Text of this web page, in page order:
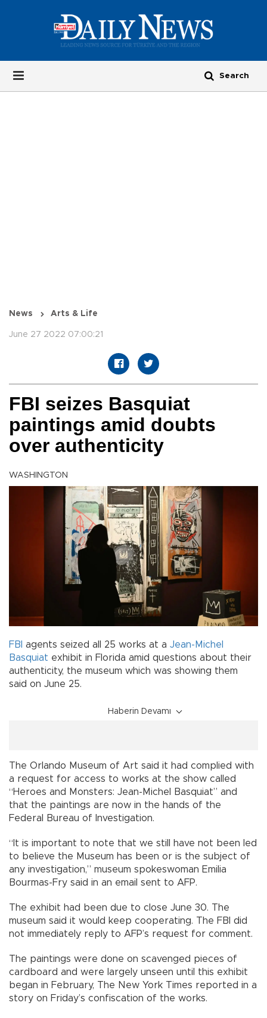
News Arts & Life
June 27 2022 07:00:21
FBI seizes Basquiat
paintings amid doubts
over authenticity
WASHINGTON
FBI agents seized all 25 works at a Jean-Michel
Basquiat exhibit in Florida amid questions about their
authenticity, the museum which was showing them
said on June 25.
Haberin Devamı
The Orlando Museum of Art said it had complied with
a request for access to works at the show called
“Heroes and Monsters: Jean-Michel Basquiat” and
that the paintings are now in the hands of the
Federal Bureau of Investigation.
“It is important to note that we still have not been led
to believe the Museum has been or is the subject of
any investigation,” museum spokeswoman Emilia
Bourmas-Fry said in an email sent to AFP.
The exhibit had been due to close June 30. The
museum said it would keep cooperating. The FBI did
not immediately reply to AFP’s request for comment.
The paintings were done on scavenged pieces of
cardboard and were largely unseen until this exhibit
began in February, The New York Times reported in a
story on Friday’s confiscation of the works.